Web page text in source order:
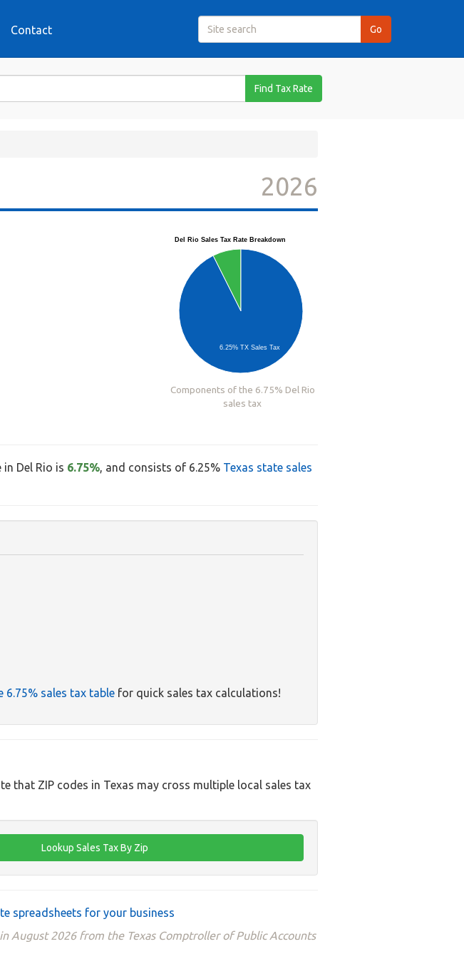
Contact
Find Tax Rate
2026
Del Rio Sales Tax Rate Breakdown
6.25% TX Sales Tax
Components of the 6.75% Del Rio
sales tax
in Del Rio is 6.75%, and consists of 6.25% Texas state sales
6.75% sales tax tablefor quick sales tax calculations!
that ZIP codes in Texas may cross multiple local sales tax
spreadsheets for your business
August 2026 from the Texas Comptroller of Public Accounts